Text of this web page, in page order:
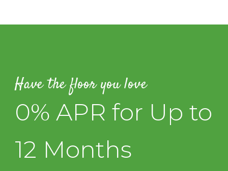
Have the floor you love
0% APR for Up to
12 Months